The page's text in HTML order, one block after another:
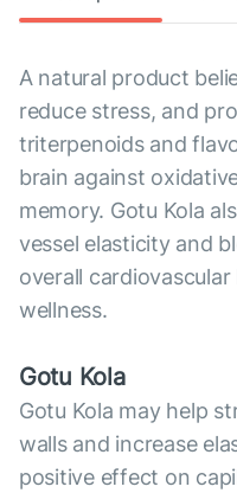
A natural product
reduce stress, and
triterpenoids and
brain against
memory. Gotu Kola
vessel elasticity and
overall
wellness.
Gotu Kola
Gotu Kola may help
walls and increase
positive effect on